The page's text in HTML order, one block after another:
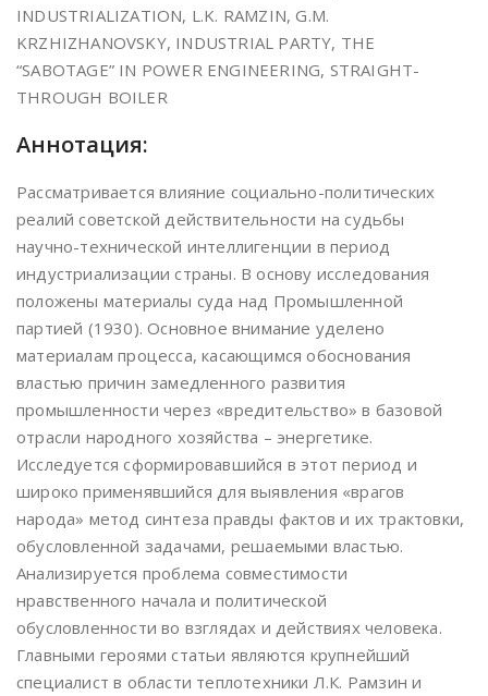
INDUSTRIALIZATION, L.K. RAMZIN, G.M.
KRZHIZHANOVSKY, INDUSTRIAL PARTY, THE
“SABOTAGE” IN POWER ENGINEERING, STRAIGHT-
THROUGH BOILER
Аннотация:
Рассматривается влияние социально-политических
реалий советской действительности на судьбы
научно-технической интеллигенции в период
индустриализации страны. В основу исследования
положены материалы суда над Промышленной
партией (1930). Основное внимание уделено
материалам процесса, касающимся обоснования
властью причин замедленного развития
промышленности через «вредительство» в базовой
отрасли народного хозяйства – энергетике.
Исследуется сформировавшийся в этот период и
широко применявшийся для выявления «врагов
народа» метод синтеза правды фактов и их трактовки,
обусловленной задачами, решаемыми властью.
Анализируется проблема совместимости
нравственного начала и политической
обусловленности во взглядах и действиях человека.
Главными героями статьи являются крупнейший
специалист в области теплотехники Л.К. Рамзин и